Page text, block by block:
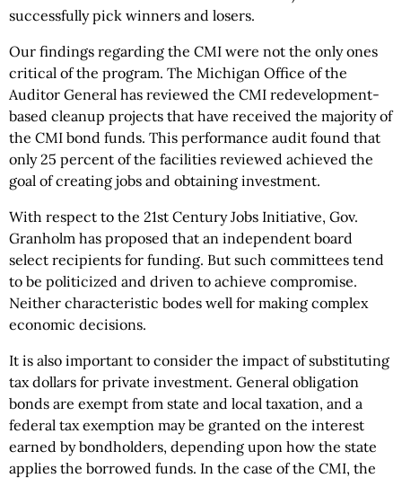
successfully pick winners and losers.
Our findings regarding the CMI were not the only ones
critical of the program. The Michigan Office of the
Auditor General has reviewed the CMI redevelopment-
based cleanup projects that have received the majority of
the CMI bond funds. This performance audit found that
only 25 percent of the facilities reviewed achieved the
goal of creating jobs and obtaining investment.
With respect to the 21st Century Jobs Initiative, Gov.
Granholm has proposed that an independent board
select recipients for funding. But such committees tend
to be politicized and driven to achieve compromise.
Neither characteristic bodes well for making complex
economic decisions.
It is also important to consider the impact of substituting
tax dollars for private investment. General obligation
bonds are exempt from state and local taxation, and a
federal tax exemption may be granted on the interest
earned by bondholders, depending upon how the state
applies the borrowed funds. In the case of the CMI, the